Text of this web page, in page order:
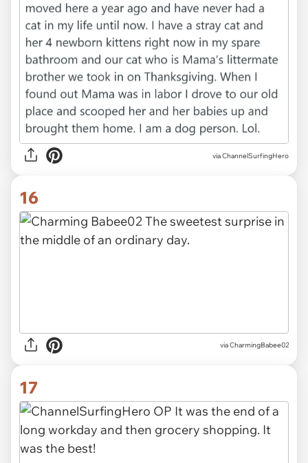
via ChannelSurfingHero
16
via CharmingBabee02
17